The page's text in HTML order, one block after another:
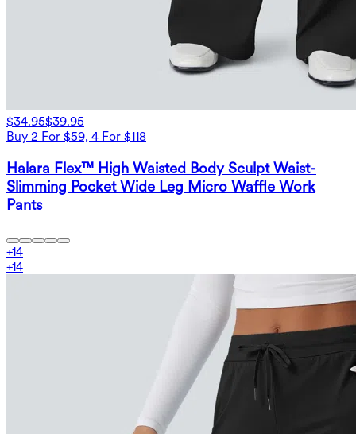
$34.95$39.95
Buy 2 For $59, 4 For $118
Halara Flex™ High Waisted Body Sculpt Waist-
Slimming Pocket Wide Leg Micro Waffle Work
Pants
+14
+14